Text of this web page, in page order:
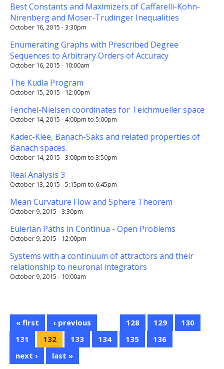
Best Constants and Maximizers of Caffarelli-Kohn-
Nirenberg and Moser-Trudinger Inequalities
October 16, 2015 - 3:30pm
Enumerating Graphs with Prescribed Degree
Sequences to Arbitrary Orders of Accuracy
October 16, 2015 - 10:00am
The Kudla Program
October 15, 2015 - 12:00pm
Fenchel-Nielsen coordinates for Teichmueller space
October 14, 2015 -4:00pm to 5:00pm
Kadec-Klee, Banach-Saks and related properties of
Banach spaces.
October 14, 2015 -3:00pm to 3:50pm
Real Analysis 3
October 13, 2015 -5:15pm to 6:45pm
Mean Curvature Flow and Sphere Theorem
October 9, 2015 - 3:30pm
Eulerian Paths in Continua - Open Problems
October 9, 2015 - 12:00pm
Systems with a continuum of attractors and their
relationship to neuronal integrators
October 9, 2015 - 10:00am
« first ‹ previous 128 129
130
131
132 133 134 135 136
next ›
last »